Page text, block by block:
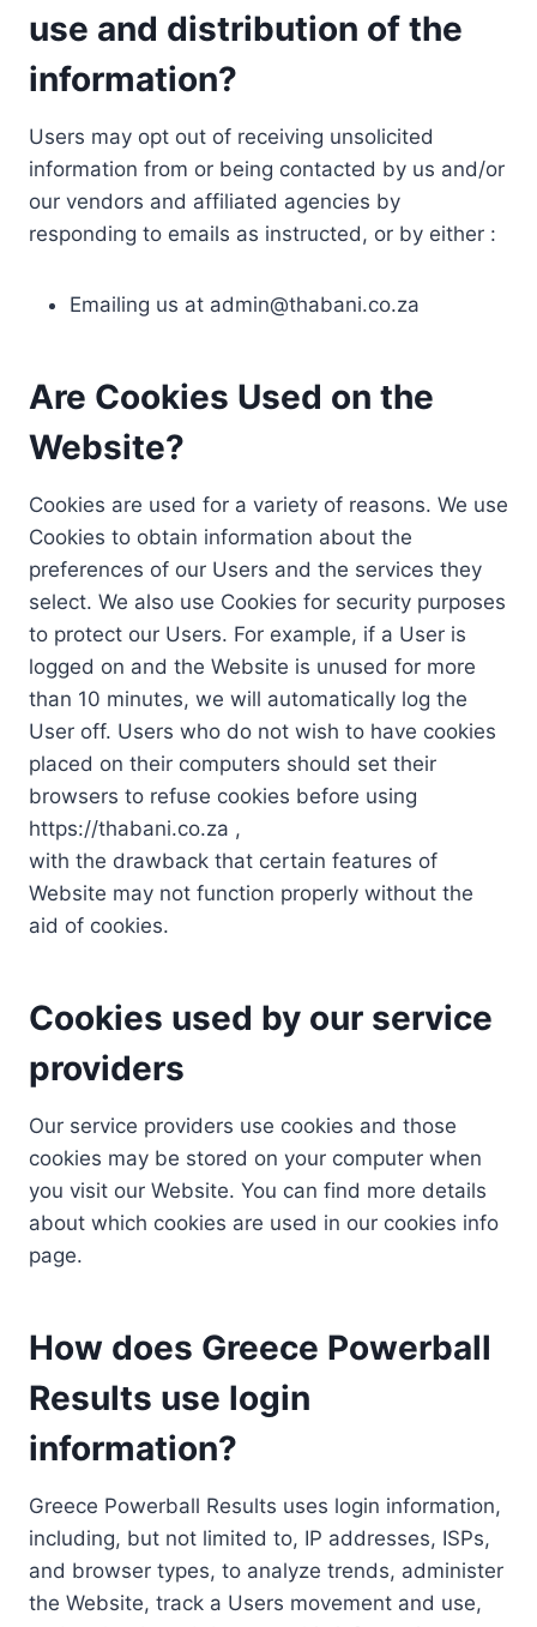
use and distribution of the
information?
Users may opt out of receiving unsolicited
information from or being contacted by us and/or
our vendors and affiliated agencies by
responding to emails as instructed, or by either :
Emailing us at admin@thabani.co.za
Are Cookies Used on the
Website?
Cookies are used for a variety of reasons. We use
Cookies to obtain information about the
preferences of our Users and the services they
select. We also use Cookies for security purposes
to protect our Users. For example, if a User is
logged on and the Website is unused for more
than 10 minutes, we will automatically log the
User off. Users who do not wish to have cookies
placed on their computers should set their
browsers to refuse cookies before using
https://thabani.co.za ,
with the drawback that certain features of
Website may not function properly without the
aid of cookies.
Cookies used by our service
providers
Our service providers use cookies and those
cookies may be stored on your computer when
you visit our Website. You can find more details
about which cookies are used in our cookies info
page.
How does Greece Powerball
Results use login
information?
Greece Powerball Results uses login information,
including, but not limited to, IP addresses, ISPs,
and browser types, to analyze trends, administer
the Website, track a Users movement and use,